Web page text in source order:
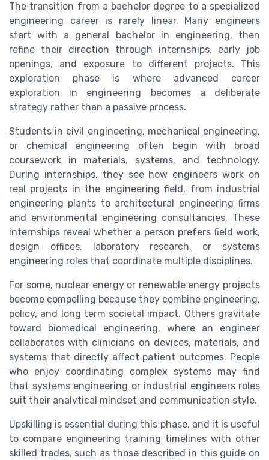
The transition from a bachelor degree to a specialized
engineering career is rarely linear. Many engineers
start with a general bachelor in engineering, then
refine their direction through internships, early job
openings, and exposure to different projects. This
exploration phase is where advanced career
exploration in engineering becomes a deliberate
strategy rather than a passive process.
Students in civil engineering, mechanical engineering,
or chemical engineering often begin with broad
coursework in materials, systems, and technology.
During internships, they see how engineers work on
real projects in the engineering field, from industrial
engineering plants to architectural engineering firms
and environmental engineering consultancies. These
internships reveal whether a person prefers field work,
design offices, laboratory research, or systems
engineering roles that coordinate multiple disciplines.
For some, nuclear energy or renewable energy projects
become compelling because they combine engineering,
policy, and long term societal impact. Others gravitate
toward biomedical engineering, where an engineer
collaborates with clinicians on devices, materials, and
systems that directly affect patient outcomes. People
who enjoy coordinating complex systems may find
that systems engineering or industrial engineers roles
suit their analytical mindset and communication style.
Upskilling is essential during this phase, and it is useful
to compare engineering training timelines with other
skilled trades, such as those described in this guide on